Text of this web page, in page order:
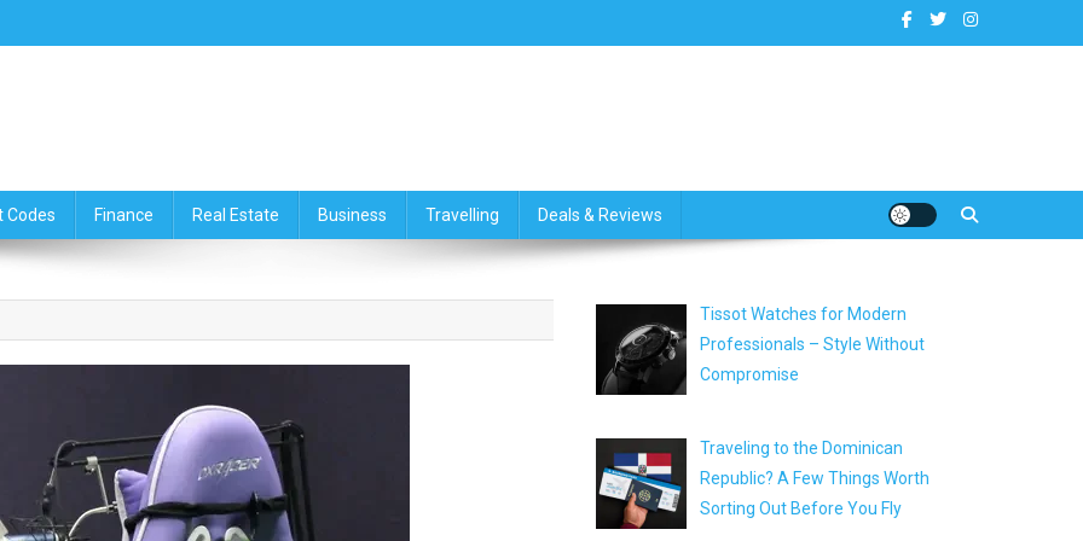
Codes Finance Real Estate Business Travelling Deals & Reviews
Tissot Watches for Modern
Professionals – Style Without
Compromise
Traveling to the Dominican
Republic? A Few Things Worth
Sorting Out Before You Fly